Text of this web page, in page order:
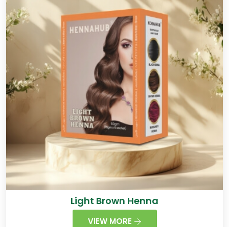
Light Brown Henna
VIEW MORE